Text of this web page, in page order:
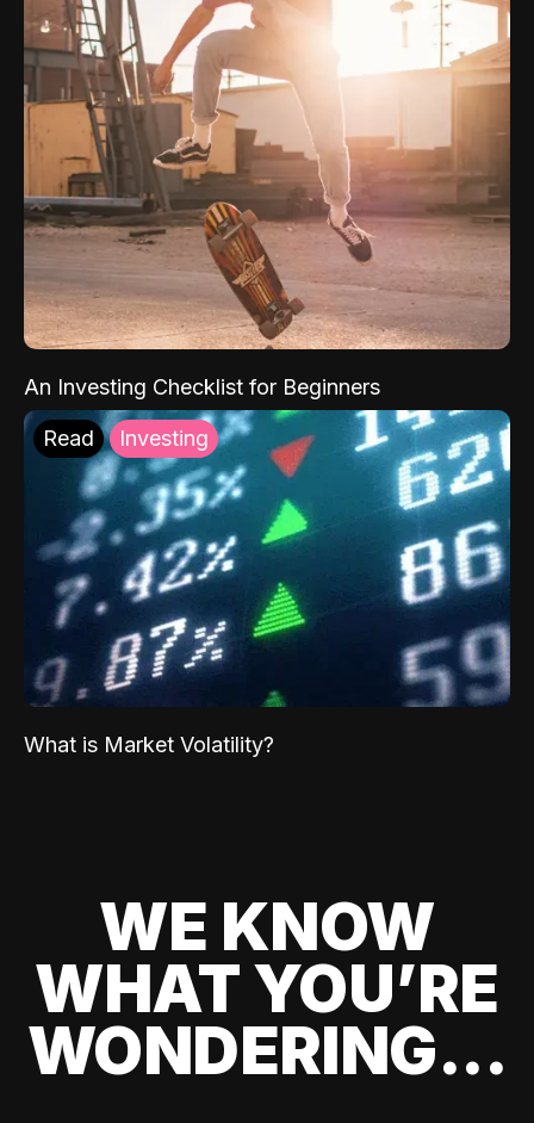
An Investing Checklist for Beginners
Read Investing
What is Market Volatility?
WE KNOW
WHAT YOU’RE
WONDERING...